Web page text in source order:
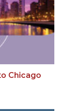
Chicago